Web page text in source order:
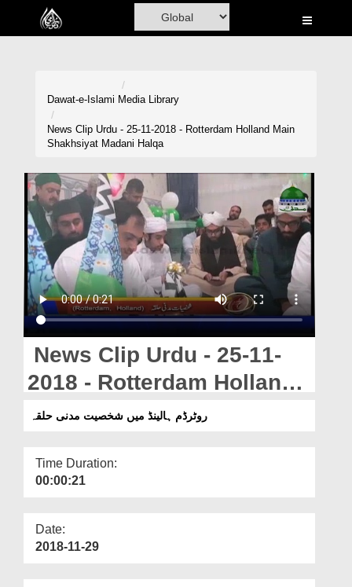
Home
Madani Channel
Volunteer Portal
Rohani Ilaj
Donation
Blog
Magazine
Departments
Our Websites
More
Dawat-e-Islami Media Library
News Clip Urdu - 25-11-2018 - Rotterdam Holland Main
Shakhsiyat Madani Halqa
News Clip Urdu - 25-11-
2018 - Rotterdam Holland
Main Shakhsiyat Madani
Time Duration:
00:00:21
Date:
2018-11-29